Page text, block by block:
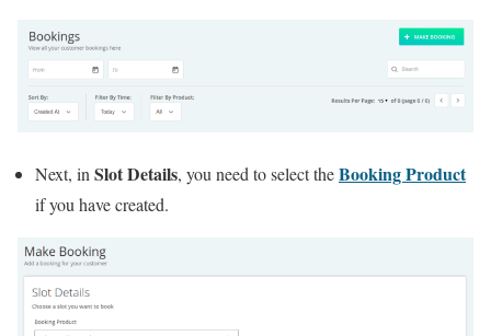
Next, inSlot Details, you need to select theBooking Product
if you have created.